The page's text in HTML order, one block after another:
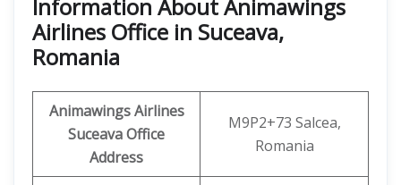
Information About Animawings
Airlines Office in Suceava,
Romania
Animawings Airlines
Suceava Office
Address
M9P2+73 Salcea,
Romania